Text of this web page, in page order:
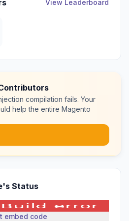
View Leaderboard
compilation fails. Your
help the entire Magento
Status
embed code